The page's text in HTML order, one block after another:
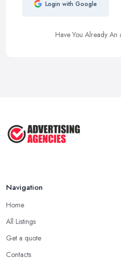
Login with Google
Have You Already An
Navigation
Home
All Listings
Get a quote
Contacts